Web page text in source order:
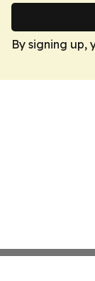
By signing up,